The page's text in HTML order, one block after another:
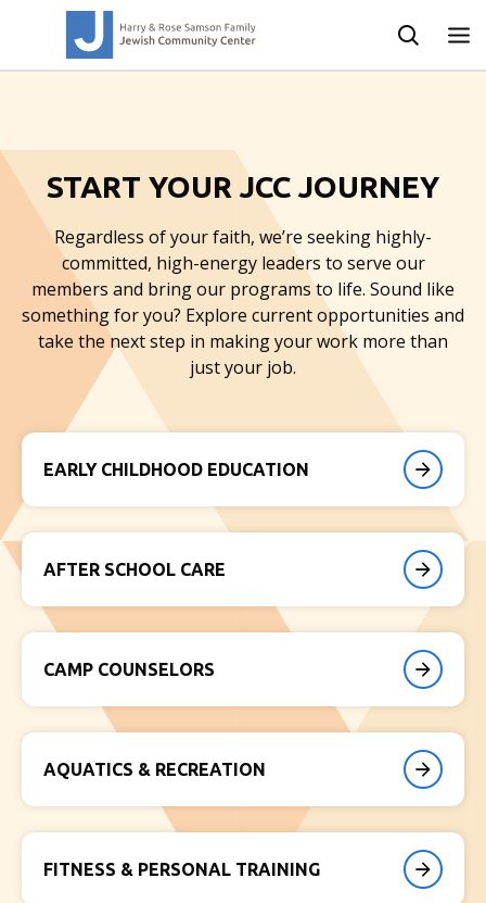
START YOUR JCC JOURNEY
Regardless of your faith, we’re seeking highly-
committed, high-energy leaders to serve our
members and bring our programs to life. Sound like
something for you? Explore current opportunities and
take the next step in making your work more than
just your job.
EARLY CHILDHOOD EDUCATION
AFTER SCHOOL CARE
CAMP COUNSELORS
AQUATICS & RECREATION
FITNESS & PERSONAL TRAINING